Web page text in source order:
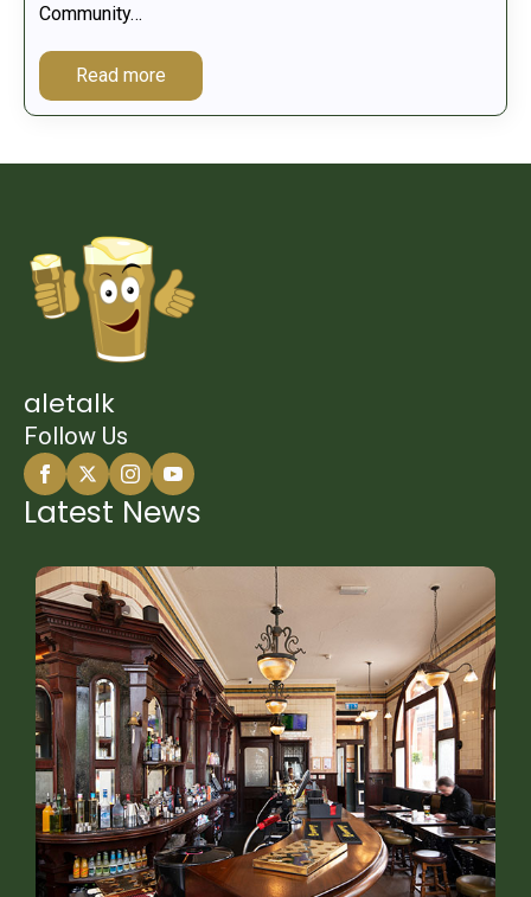
Community…
Read more
aletalk
Follow Us
Latest News